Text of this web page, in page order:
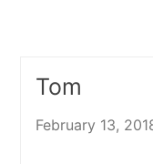
Tom
February 13,